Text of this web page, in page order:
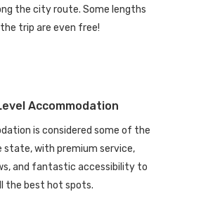
the city route. Some lengths
trip are even free!
Accommodation
is considered some of the
state, with premium service,
and fantastic accessibility to
the best hot spots.